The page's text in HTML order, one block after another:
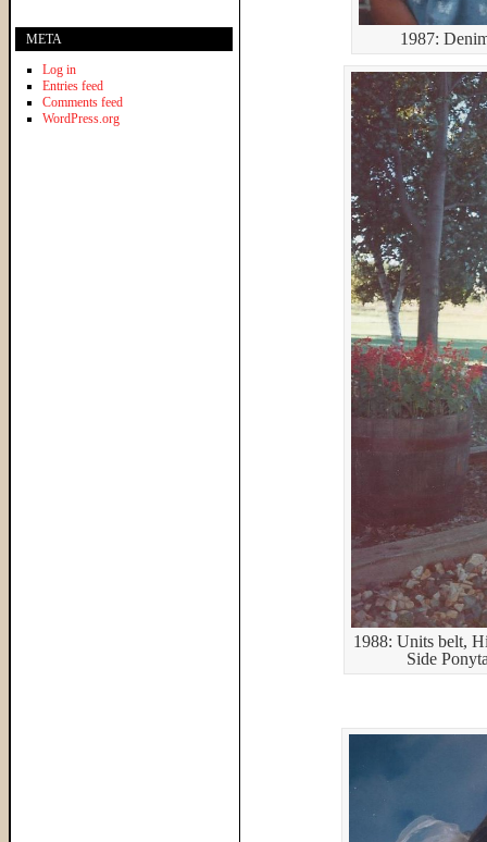
1987:
1988: Units belt,
Side
META
Log in
Entries feed
Comments feed
WordPress.org